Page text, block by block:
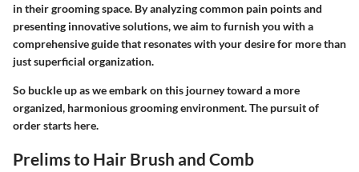
in their grooming space. By analyzing common pain points and
presenting innovative solutions, we aim to furnish you with a
comprehensive guide that resonates with your desire for more than
just superficial organization.
So buckle up as we embark on this journey toward a more
organized, harmonious grooming environment. The pursuit of
order starts here.
Prelims to Hair Brush and Comb